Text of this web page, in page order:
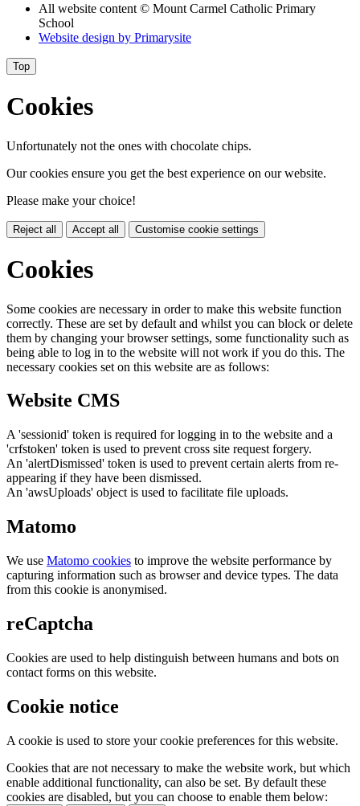
All website content © Mount Carmel Catholic Primary
School
Website design by Primarysite
Top
Cookies
Unfortunately not the ones with chocolate chips.
Our cookies ensure you get the best experience on our website.
Please make your choice!
Reject all Accept all Customise cookie settings
Cookies
Some cookies are necessary in order to make this website function
correctly. These are set by default and whilst you can block or delete
them by changing your browser settings, some functionality such as
being able to log in to the website will not work if you do this. The
necessary cookies set on this website are as follows:
Website CMS
A 'sessionid' token is required for logging in to the website and a
'crfstoken' token is used to prevent cross site request forgery.
An 'alertDismissed' token is used to prevent certain alerts from re-
appearing if they have been dismissed.
An 'awsUploads' object is used to facilitate file uploads.
Matomo
We use Matomo cookies to improve the website performance by
capturing information such as browser and device types. The data
from this cookie is anonymised.
reCaptcha
Cookies are used to help distinguish between humans and bots on
contact forms on this website.
Cookie notice
A cookie is used to store your cookie preferences for this website.
Cookies that are not necessary to make the website work, but which
enable additional functionality, can also be set. By default these
cookies are disabled, but you can choose to enable them below: